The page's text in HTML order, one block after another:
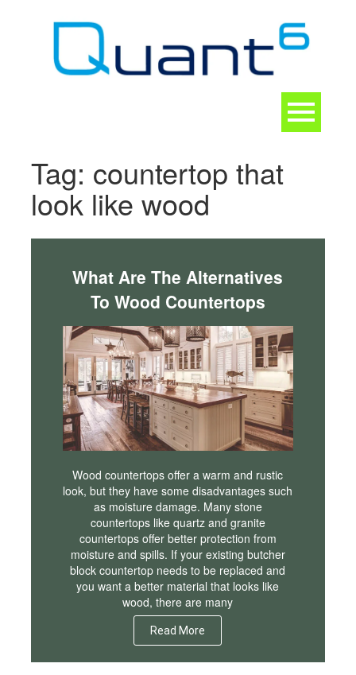
Tag: countertop that
look like wood
What Are The Alternatives
To Wood Countertops
Wood countertops offer a warm and rustic
look, but they have some disadvantages such
as moisture damage. Many stone
countertops like quartz and granite
countertops offer better protection from
moisture and spills. If your existing butcher
block countertop needs to be replaced and
you want a better material that looks like
wood, there are many
Read More